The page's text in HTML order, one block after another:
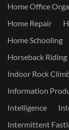
Home Office
Home Repair
Home Schooling
Horseback Riding
Indoor Rock
Information
Intelligence
Intermittent